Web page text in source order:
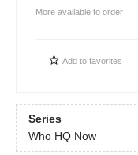
More available to order
Add to favorites
Series
Who HQ Now